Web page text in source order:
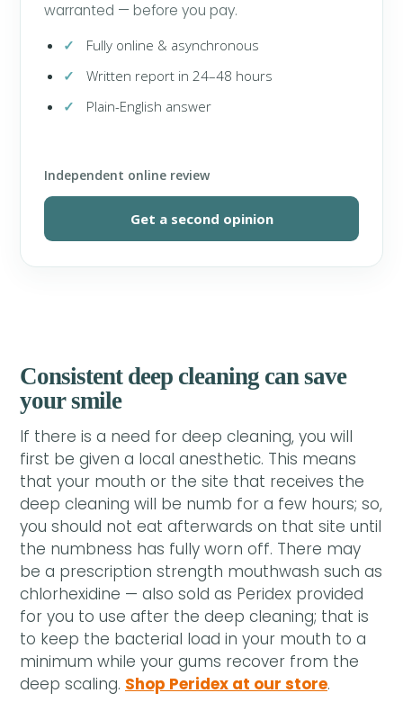
warranted — before you pay.
Fully online & asynchronous
Written report in 24–48 hours
Plain-English answer
Independent online review
Get a second opinion
Consistent deep cleaning can save
your smile
If there is a need for deep cleaning, you will
first be given a local anesthetic. This means
that your mouth or the site that receives the
deep cleaning will be numb for a few hours; so,
you should not eat afterwards on that site until
the numbness has fully worn off. There may
be a prescription strength mouthwash such as
chlorhexidine — also sold as Peridex provided
for you to use after the deep cleaning; that is
to keep the bacterial load in your mouth to a
minimum while your gums recover from the
deep scaling. Shop Peridex at our store.